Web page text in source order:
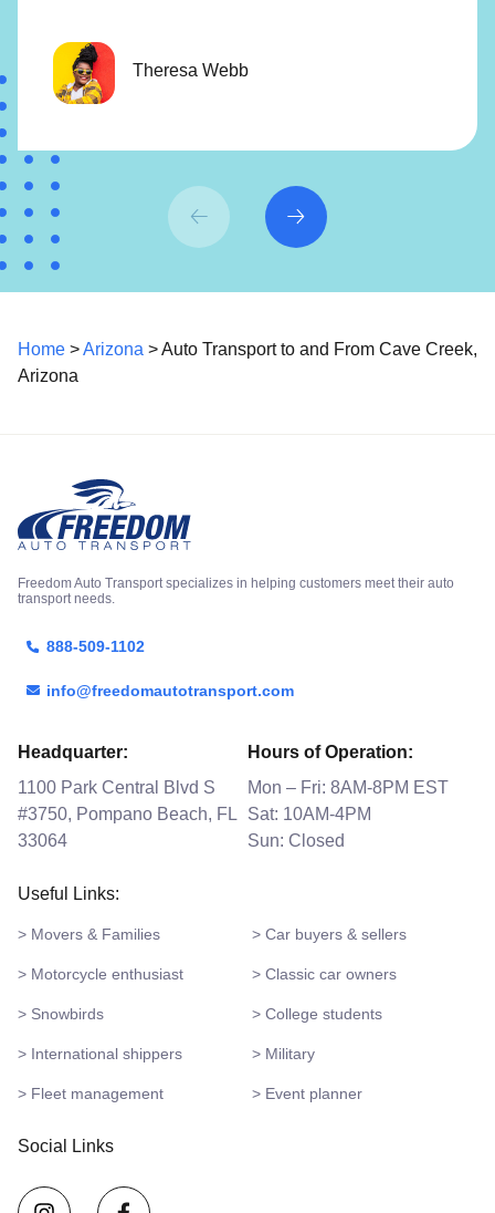
Theresa Webb
Home >Arizona > Auto Transport to and From Cave Creek,
Arizona
Freedom Auto Transport specializes in helping customers meet their auto
transport needs.
888-509-1102
info@freedomautotransport.com
Headquarter:
1100 Park Central Blvd S
#3750, Pompano Beach, FL
33064
Hours of Operation:
Mon – Fri: 8AM-8PM EST
Sat: 10AM-4PM
Sun: Closed
Useful Links:
> Movers & Families > Car buyers & sellers
> Motorcycle enthusiast > Classic car owners
> Snowbirds > College students
> International shippers > Military
> Fleet management > Event planner
Social Links